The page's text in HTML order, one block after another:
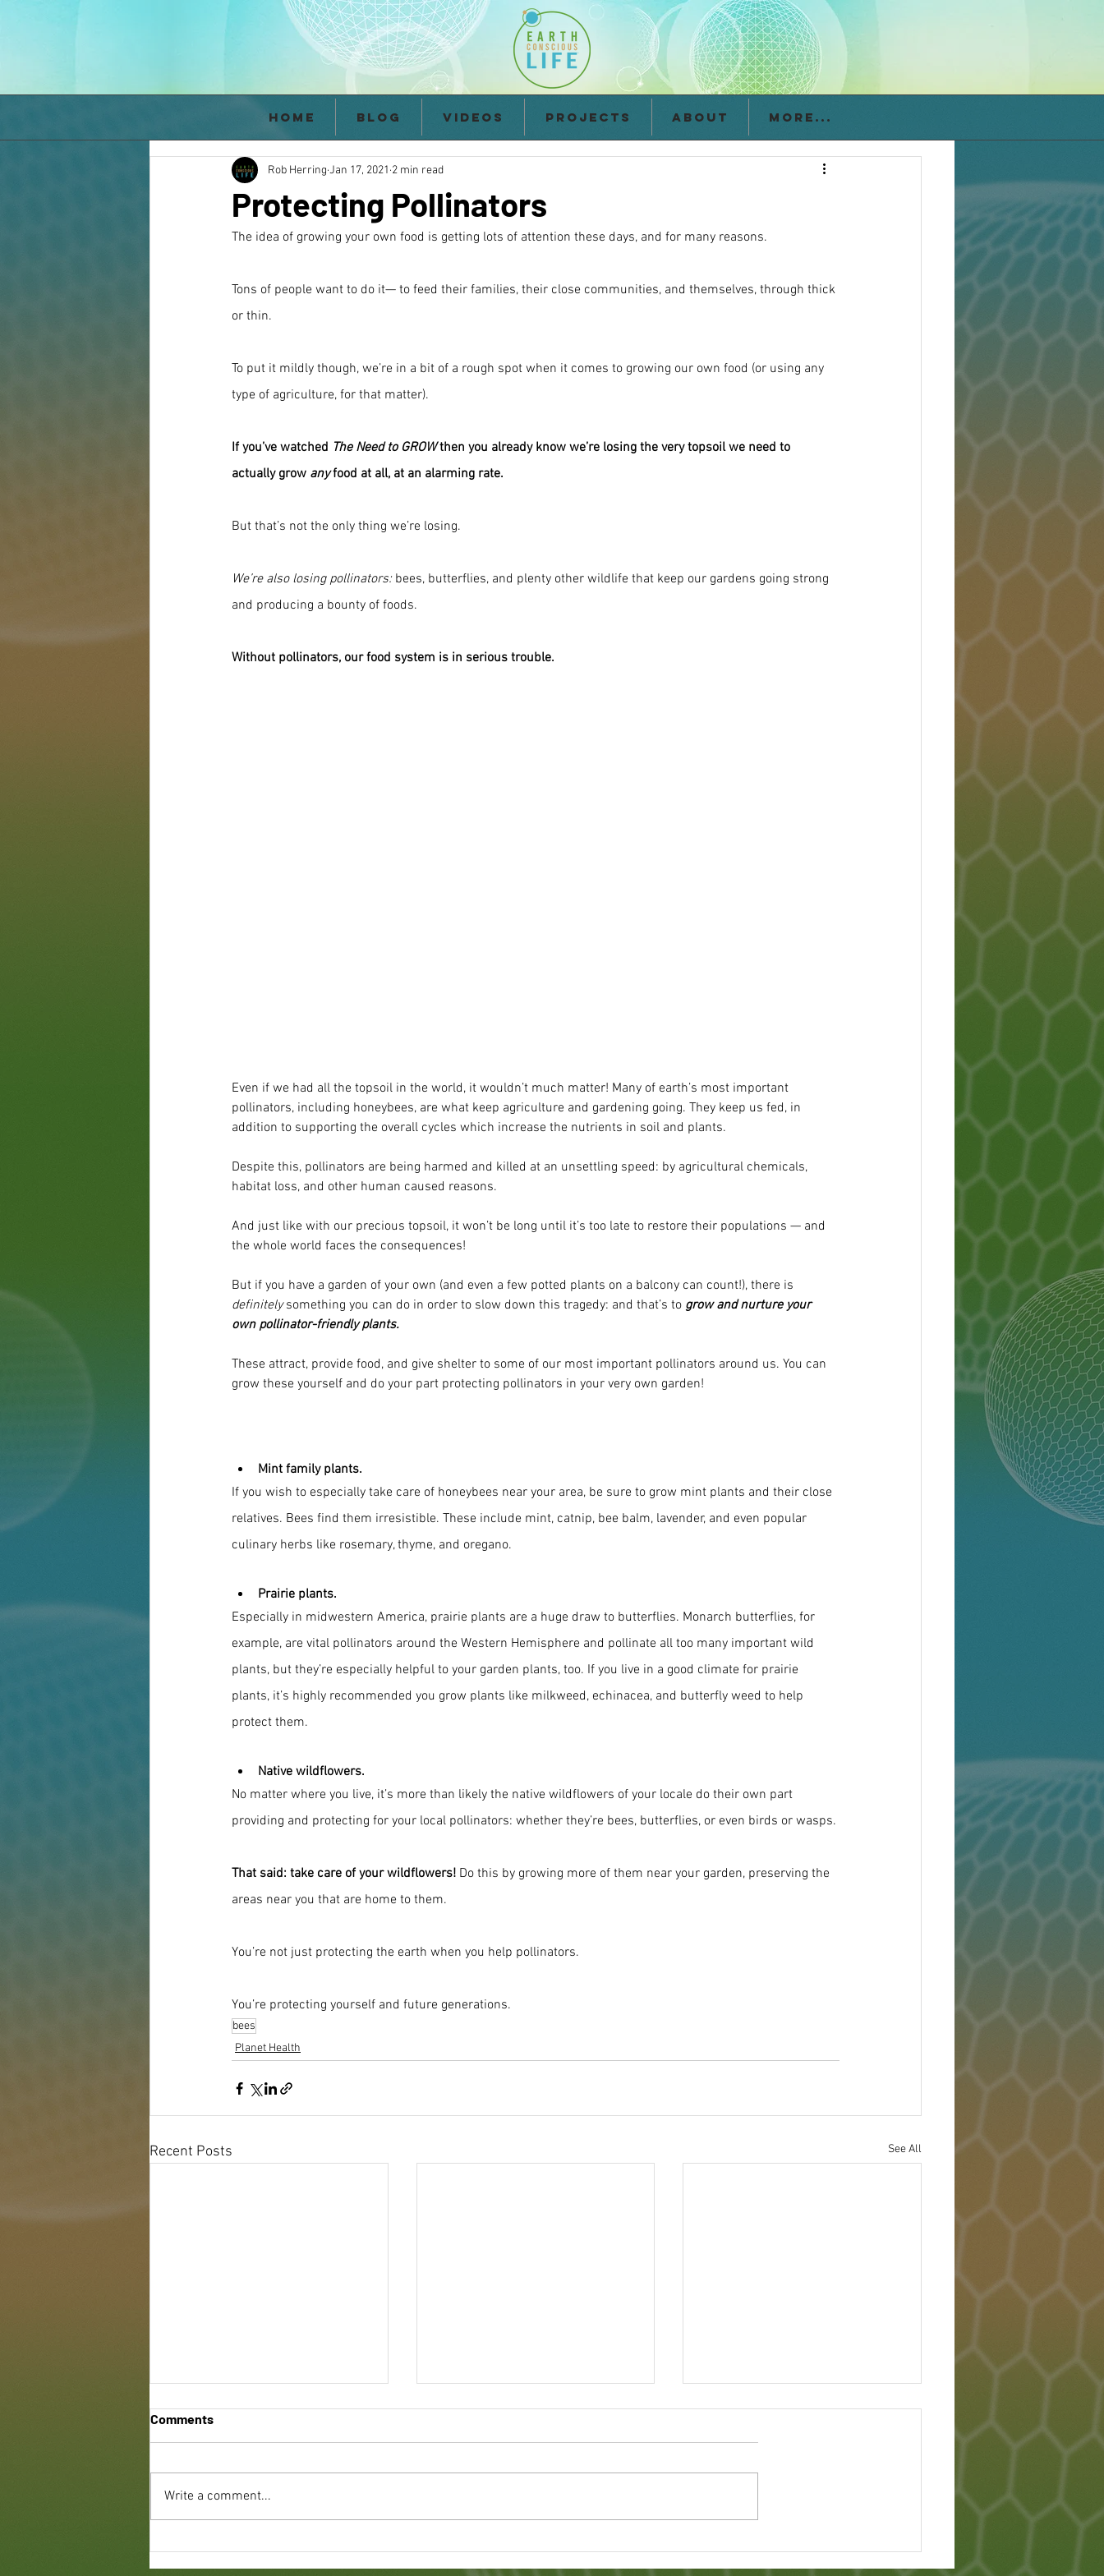
Home Blog Videos Projects About More...
Protecting Pollinators
Rob Herring Jan 17, 2021 2 min read
The idea of growing your own food is getting lots of attention these days, and for many reasons.
Tons of people want to do it— to feed their families, their close communities, and themselves, through thick
or thin.
To put it mildly though, we’re in a bit of a rough spot when it comes to growing our own food (or using any
type of agriculture, for that matter).
If you’ve watched The Need to GROW then you already know we’re losing the very topsoil we need to
actually grow any food at all, at an alarming rate.
But that’s not the only thing we’re losing.
We’re also losing pollinators: bees, butterflies, and plenty other wildlife that keep our gardens going strong
and producing a bounty of foods.
Without pollinators, our food system is in serious trouble.
Even if we had all the topsoil in the world, it wouldn’t much matter! Many of earth’s most important
pollinators, including honeybees, are what keep agriculture and gardening going. They keep us fed, in
addition to supporting the overall cycles which increase the nutrients in soil and plants.
Despite this, pollinators are being harmed and killed at an unsettling speed: by agricultural chemicals,
habitat loss, and other human caused reasons.
And just like with our precious topsoil, it won’t be long until it’s too late to restore their populations — and
the whole world faces the consequences!
But if you have a garden of your own (and even a few potted plants on a balcony can count!), there is
definitely something you can do in order to slow down this tragedy: and that’s to grow and nurture your
own pollinator-friendly plants.
These attract, provide food, and give shelter to some of our most important pollinators around us. You can
grow these yourself and do your part protecting pollinators in your very own garden!
Mint family plants.
If you wish to especially take care of honeybees near your area, be sure to grow mint plants and their close
relatives. Bees find them irresistible. These include mint, catnip, bee balm, lavender, and even popular
culinary herbs like rosemary, thyme, and oregano.
Prairie plants.
Especially in midwestern America, prairie plants are a huge draw to butterflies. Monarch butterflies, for
example, are vital pollinators around the Western Hemisphere and pollinate all too many important wild
plants, but they’re especially helpful to your garden plants, too. If you live in a good climate for prairie
plants, it’s highly recommended you grow plants like milkweed, echinacea, and butterfly weed to help
protect them.
Native wildflowers.
No matter where you live, it’s more than likely the native wildflowers of your locale do their own part
providing and protecting for your local pollinators: whether they’re bees, butterflies, or even birds or wasps.
That said: take care of your wildflowers! Do this by growing more of them near your garden, preserving the
areas near you that are home to them.
You’re not just protecting the earth when you help pollinators.
You’re protecting yourself and future generations.
bees
Planet Health
Recent Posts See All
Comments
Write a comment...